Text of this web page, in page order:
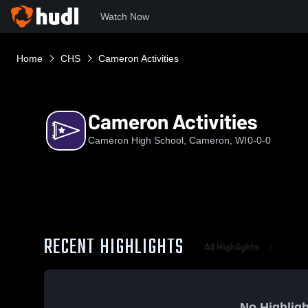
Watch Now
Home CHS Cameron Activities
Cameron Activities
Cameron High School, Cameron, WI0-0-0
RECENT HIGHLIGHTS All Highlights